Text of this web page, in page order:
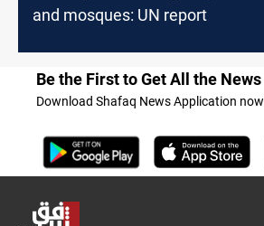
and mosques: UN report
Be the First to Get All the News
Download Shafaq News Application now